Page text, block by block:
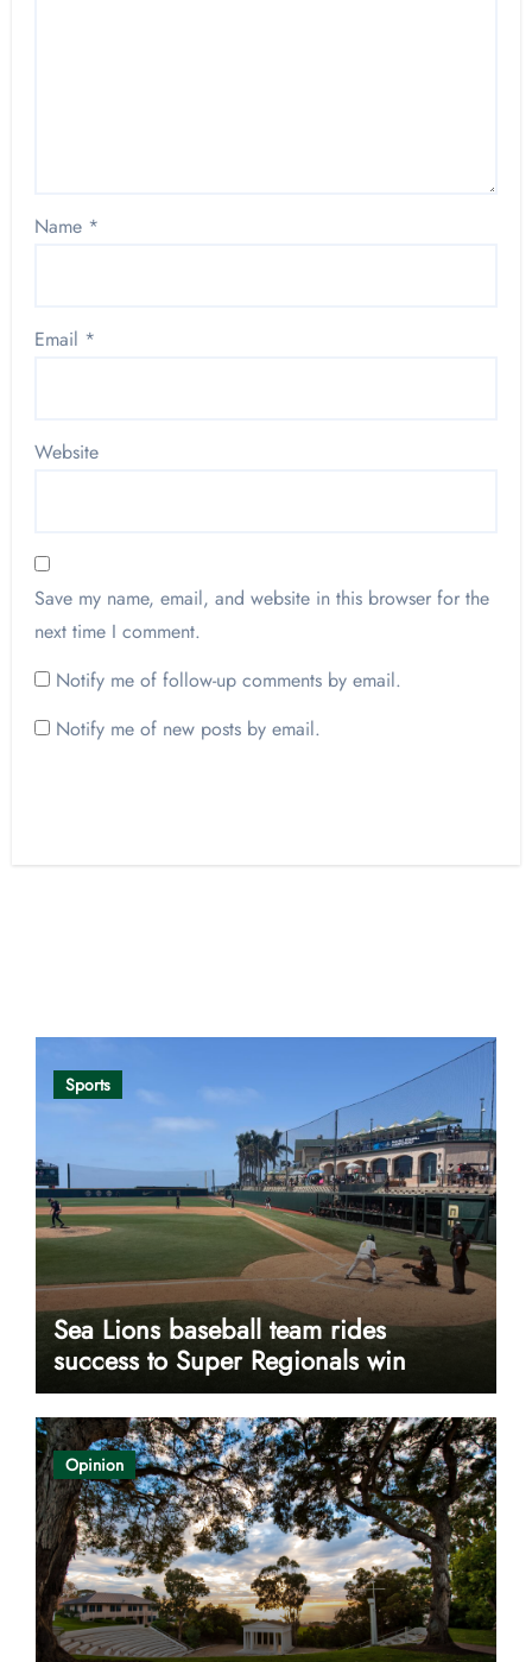
Name *
Email *
Website
Save my name, email, and website in this browser for the
next time I comment.
Notify me of follow-up comments by email.
Notify me of new posts by email.
Sports
Sea Lions baseball team rides
success to Super Regionals win
Opinion